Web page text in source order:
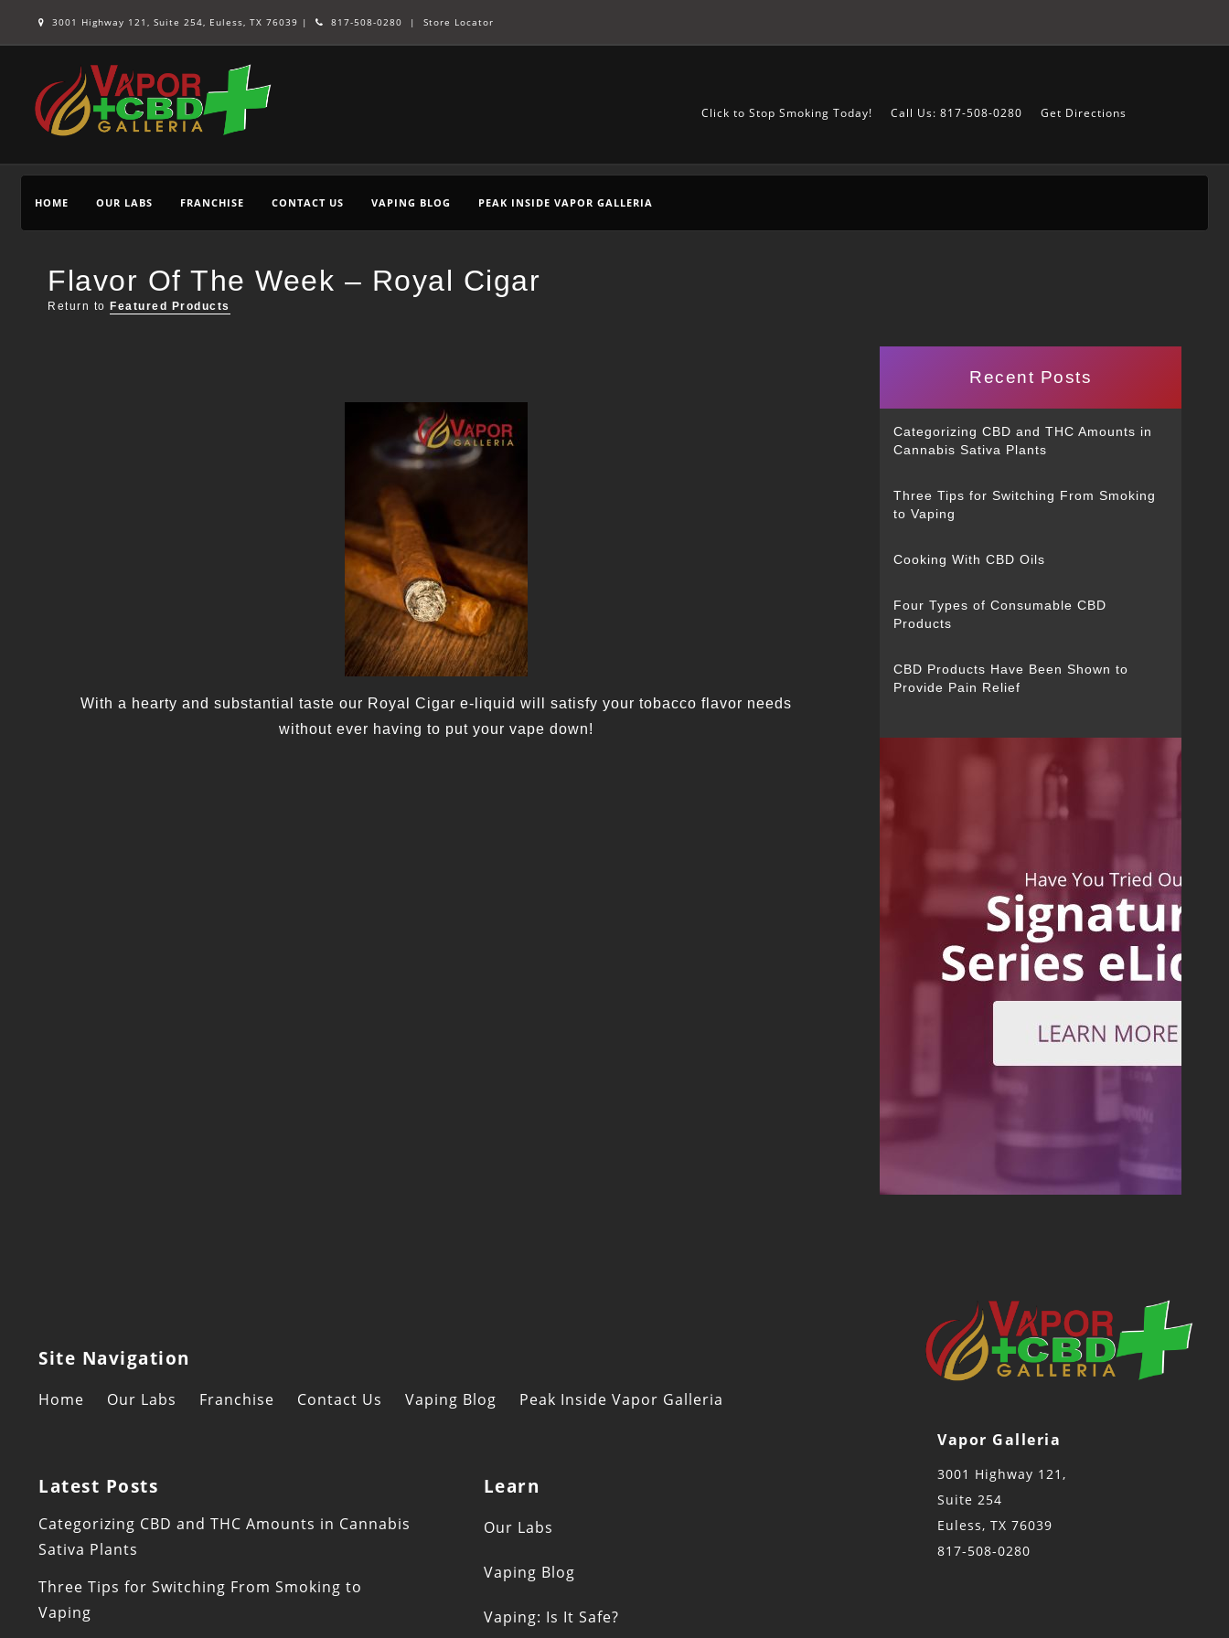
3001 Highway 121, Suite 254, Euless, TX 76039 | 817-508-0280 | Store Locator
Get Directions
Call Us: 817-508-0280
Click to Stop Smoking Today!
HOME OUR LABS FRANCHISE CONTACT US VAPING BLOG PEAK INSIDE VAPOR GALLERIA
Flavor Of The Week – Royal Cigar
Return to Featured Products
With a hearty and substantial taste our Royal Cigar e-liquid will satisfy your tobacco flavor needs
without ever having to put your vape down!
Recent Posts
Categorizing CBD and THC Amounts in
Cannabis Sativa Plants
Three Tips for Switching From Smoking
to Vaping
Cooking With CBD Oils
Four Types of Consumable CBD
Products
CBD Products Have Been Shown to
Provide Pain Relief
Site Navigation
Home Our Labs Franchise Contact Us Vaping Blog Peak Inside Vapor Galleria
Latest Posts
Categorizing CBD and THC Amounts in Cannabis
Sativa Plants
Three Tips for Switching From Smoking to
Vaping
Learn
Our Labs
Vaping Blog
Vaping: Is It Safe?
Vapor Galleria
3001 Highway 121,
Suite 254
Euless, TX 76039
817-508-0280